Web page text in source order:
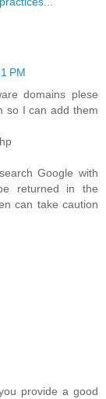
PM
domains plese
so I can add them
Google with
returned in the
can take caution
provide a good